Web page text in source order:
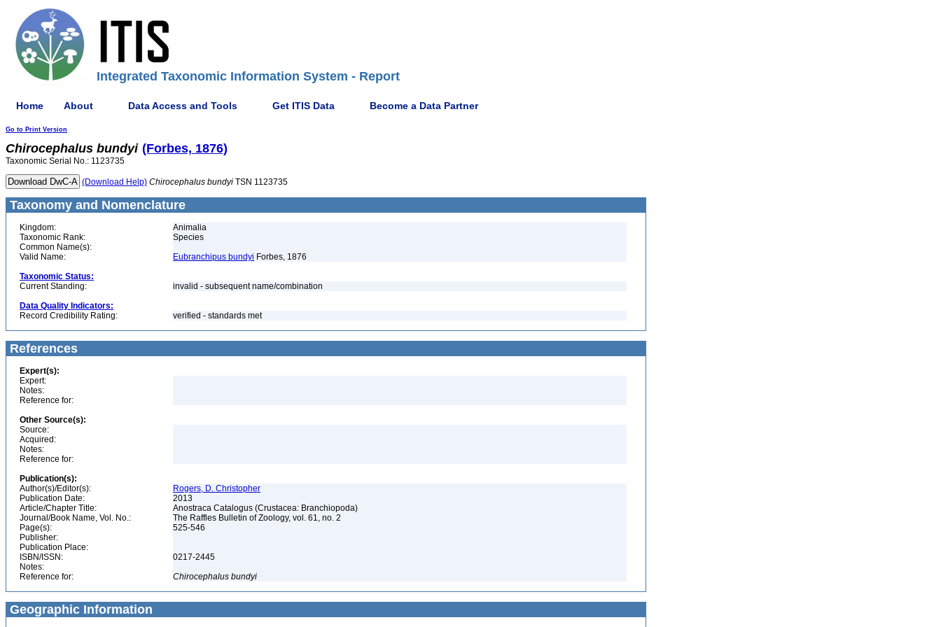
Integrated Taxonomic Information System - Report
Home About Data Access and Tools Get ITIS Data Become a Data Partner
Go to Print Version
Chirocephalus bundyi (Forbes, 1876)
Taxonomic Serial No.: 1123735
(Download Help) Chirocephalus bundyi TSN 1123735
Taxonomy and Nomenclature
Kingdom:
Animalia
Taxonomic Rank:
Species
Common Name(s):
Valid Name:
Eubranchipus bundyi Forbes, 1876
Taxonomic Status:
Current Standing:
invalid - subsequent name/combination
Data Quality Indicators:
Record Credibility Rating:
verified - standards met
References
Expert(s):
Expert:
Notes:
Reference for:
Other Source(s):
Source:
Acquired:
Notes:
Reference for:
Publication(s):
Author(s)/Editor(s):
Rogers, D. Christopher
Publication Date:
2013
Article/Chapter Title:
Anostraca Catalogus (Crustacea: Branchiopoda)
Journal/Book Name, Vol. No.:
The Raffles Bulletin of Zoology, vol. 61, no. 2
Page(s):
525-546
Publisher:
Publication Place:
ISBN/ISSN:
0217-2445
Notes:
Reference for:
Chirocephalus bundyi
Geographic Information